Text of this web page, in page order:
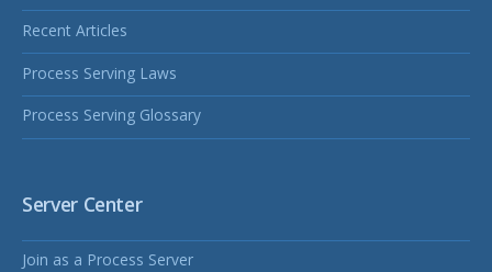
Recent Articles
Process Serving Laws
Process Serving Glossary
Server Center
Join as a Process Server